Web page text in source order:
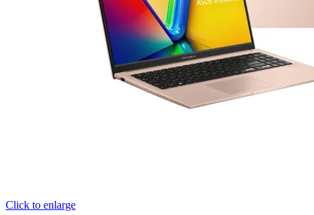
Click to enlarge